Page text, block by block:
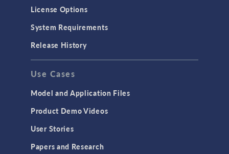
License Options
System Requirements
Release History
Use Cases
Model and Application Files
Product Demo Videos
User Stories
Papers and Research